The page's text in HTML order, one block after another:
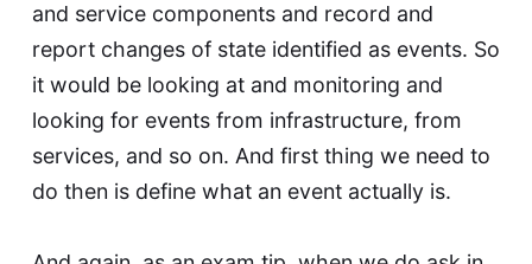
and service components and record and
report changes of state identified as events. So
it would be looking at and monitoring and
looking for events from infrastructure, from
services, and so on. And first thing we need to
do then is define what an event actually is.